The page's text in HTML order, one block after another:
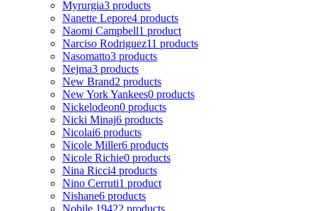
Myrurgia3 products
Nanette Lepore4 products
Naomi Campbell1 product
Narciso Rodriguez11 products
Nasomatto3 products
Nejma3 products
New Brand2 products
New York Yankees0 products
Nickelodeon0 products
Nicki Minaj6 products
Nicolai6 products
Nicole Miller6 products
Nicole Richie0 products
Nina Ricci4 products
Nino Cerruti1 product
Nishane6 products
Nobile 19422 products